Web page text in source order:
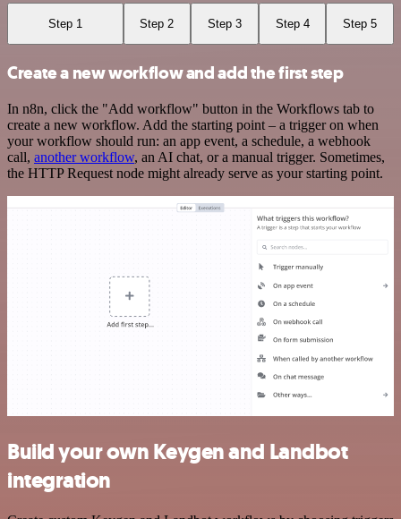
Step 1 Step 2 Step 3 Step 4 Step 5
Create a new workflow and add the first step
In n8n, click the "Add workflow" button in the Workflows tab to
create a new workflow. Add the starting point – a trigger on when
your workflow should run: an app event, a schedule, a webhook
call, another workflow, an AI chat, or a manual trigger. Sometimes,
the HTTP Request node might already serve as your starting point.
Build your own Keygen and Landbot
integration